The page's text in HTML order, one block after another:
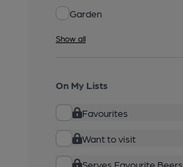
Garden
Show all
On My Lists
Favourites
Want to visit
Serves Favourite Beers